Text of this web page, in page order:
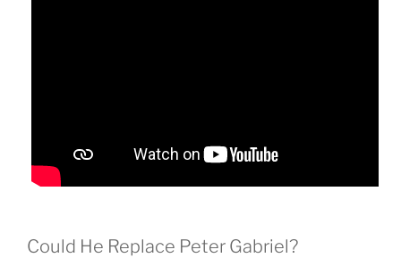
Could He Replace Peter Gabriel?